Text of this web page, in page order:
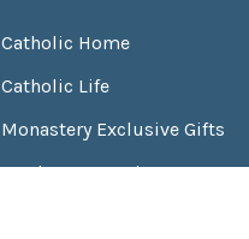
Catholic Home
Catholic Life
Monastery Exclusive Gifts
Total Consecration